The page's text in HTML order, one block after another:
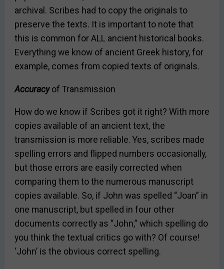
archival. Scribes had to copy the originals to
preserve the texts. It is important to note that
this is common for ALL ancient historical books.
Everything we know of ancient Greek history, for
example, comes from copied texts of originals.
Accuracyof Transmission
How do we know if Scribes got it right? With more
copies available of an ancient text, the
transmission is more reliable. Yes, scribes made
spelling errors and flipped numbers occasionally,
but those errors are easily corrected when
comparing them to the numerous manuscript
copies available. So, if John was spelled “Joan” in
one manuscript, but spelled in four other
documents correctly as “John,” which spelling do
you think the textual critics go with? Of course!
‘John’ is the obvious correct spelling.